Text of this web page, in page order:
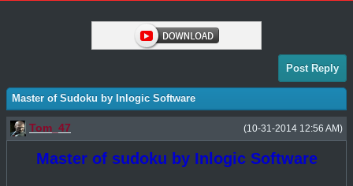
Post Reply
Master of Sudoku by Inlogic Software
(10-31-2014 12:56 AM)
Tom_47
Master of sudoku by Inlogic Software